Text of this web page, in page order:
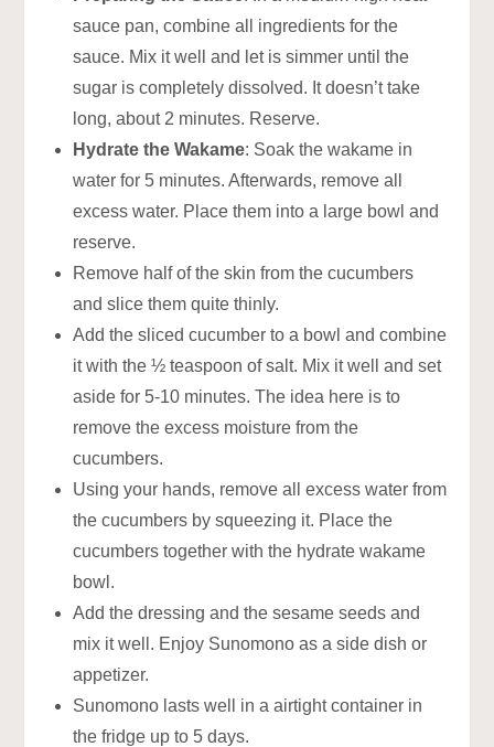
sauce pan, combine all ingredients for the
sauce. Mix it well and let is simmer until the
sugar is completely dissolved. It doesn’t take
long, about 2 minutes. Reserve.
Hydrate the Wakame: Soak the wakame in
water for 5 minutes. Afterwards, remove all
excess water. Place them into a large bowl and
reserve.
Remove half of the skin from the cucumbers
and slice them quite thinly.
Add the sliced cucumber to a bowl and combine
it with the ½ teaspoon of salt. Mix it well and set
aside for 5-10 minutes. The idea here is to
remove the excess moisture from the
cucumbers.
Using your hands, remove all excess water from
the cucumbers by squeezing it. Place the
cucumbers together with the hydrate wakame
bowl.
Add the dressing and the sesame seeds and
mix it well. Enjoy Sunomono as a side dish or
appetizer.
Sunomono lasts well in a airtight container in
the fridge up to 5 days.